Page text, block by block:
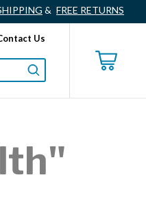
& FREE RETURNS
Us